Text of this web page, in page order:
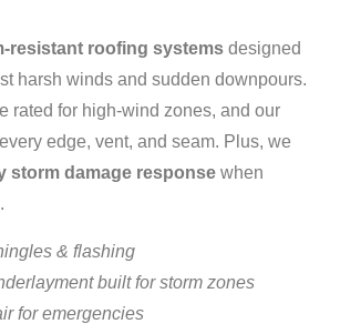
resistant roofing systemsdesigned
harsh winds and sudden downpours.
rated for high-wind zones, and our
edge, vent, and seam. Plus, we
storm damage responsewhen
& flashing
built for storm zones
for emergencies